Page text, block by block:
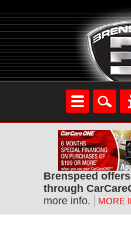
Brenspeed
through
more info.
MORE